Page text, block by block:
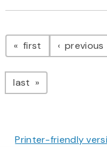
Pagination
first page previous
last page
Printer-friendly